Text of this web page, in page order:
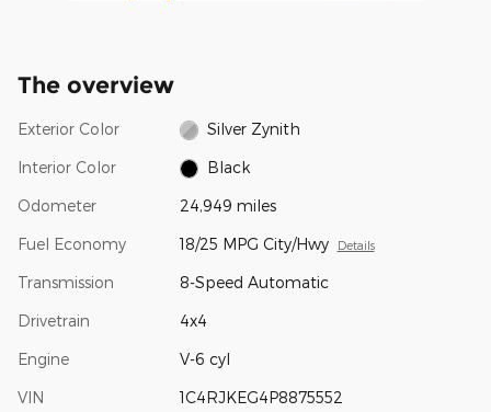
The overview
Exterior Color Silver Zynith
Interior Color Black
Odometer 24,949 miles
Fuel Economy 18/25 MPG City/Hwy Details
Transmission 8-Speed Automatic
Drivetrain 4x4
Engine V-6 cyl
VIN 1C4RJKEG4P8875552